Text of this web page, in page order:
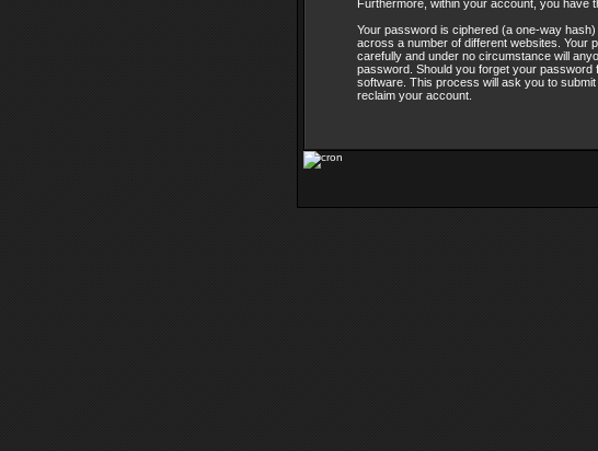
Furthermore, within your account, you have
Your password is ciphered (a one-way
across a number of different websites. Your
carefully and under no circumstance will
password. Should you forget your password
software. This process will ask you to
reclaim your account.